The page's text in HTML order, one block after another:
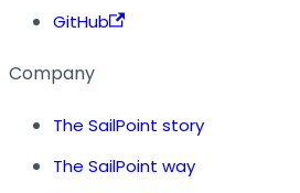
GitHub
Company
The SailPoint story
The SailPoint way